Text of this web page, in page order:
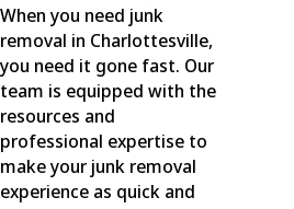
When you need junk
removal in Charlottesville,
you need it gone fast. Our
team is equipped with the
resources and
professional expertise to
make your junk removal
experience as quick and